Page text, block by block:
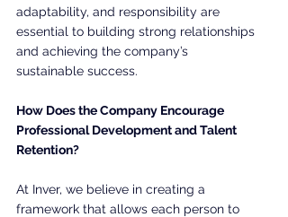
adaptability, and responsibility are
essential to building strong relationships
and achieving the company’s
sustainable success.
How Does the Company Encourage
Professional Development and Talent
Retention?
At Inver, we believe in creating a
framework that allows each person to